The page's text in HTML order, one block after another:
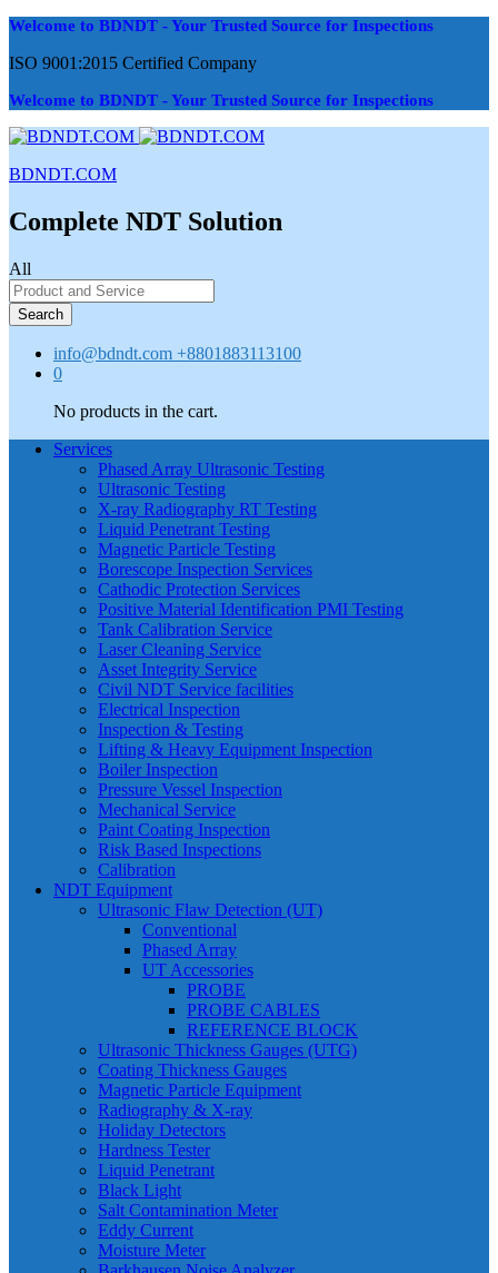
Welcome to BDNDT - Your Trusted Source for Inspections
ISO 9001:2015 Certified Company
Welcome to BDNDT - Your Trusted Source for Inspections
BDNDT.COM
Complete NDT Solution
All
Search
info@bdndt.com +8801883113100
0
No products in the cart.
Services
Phased Array Ultrasonic Testing
Ultrasonic Testing
X-ray Radiography RT Testing
Liquid Penetrant Testing
Magnetic Particle Testing
Borescope Inspection Services
Cathodic Protection Services
Positive Material Identification PMI Testing
Tank Calibration Service
Laser Cleaning Service
Asset Integrity Service
Civil NDT Service facilities
Electrical Inspection
Inspection & Testing
Lifting & Heavy Equipment Inspection
Boiler Inspection
Pressure Vessel Inspection
Mechanical Service
Paint Coating Inspection
Risk Based Inspections
Calibration
NDT Equipment
Ultrasonic Flaw Detection (UT)
Conventional
Phased Array
UT Accessories
PROBE
PROBE CABLES
REFERENCE BLOCK
Ultrasonic Thickness Gauges (UTG)
Coating Thickness Gauges
Magnetic Particle Equipment
Radiography & X-ray
Holiday Detectors
Hardness Tester
Liquid Penetrant
Black Light
Salt Contamination Meter
Eddy Current
Moisture Meter